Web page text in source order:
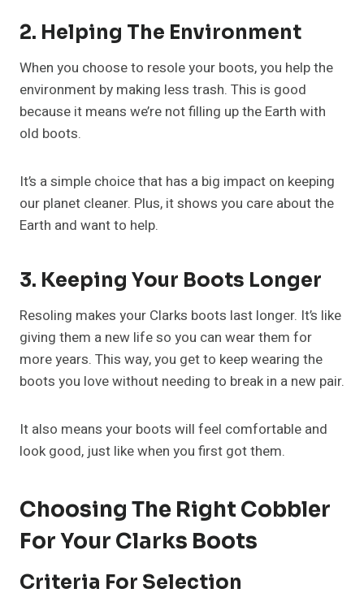
2. Helping The Environment
When you choose to resole your boots, you help the
environment by making less trash. This is good
because it means we’re not filling up the Earth with
old boots.
It’s a simple choice that has a big impact on keeping
our planet cleaner. Plus, it shows you care about the
Earth and want to help.
3. Keeping Your Boots Longer
Resoling makes your Clarks boots last longer. It’s like
giving them a new life so you can wear them for
more years. This way, you get to keep wearing the
boots you love without needing to break in a new pair.
It also means your boots will feel comfortable and
look good, just like when you first got them.
Choosing The Right Cobbler
For Your Clarks Boots
Criteria For Selection